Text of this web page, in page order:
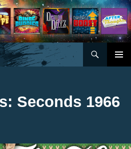
Seconds 1966